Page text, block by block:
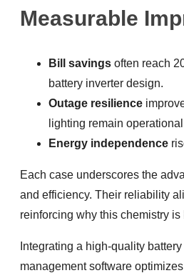
Measurable
Bill savings often reach
battery inverter design.
Outage resilience
lighting remain
Energy independence
Each case underscores the
and efficiency. Their reliability
reinforcing why this chemistry
Integrating a high-quality
management software